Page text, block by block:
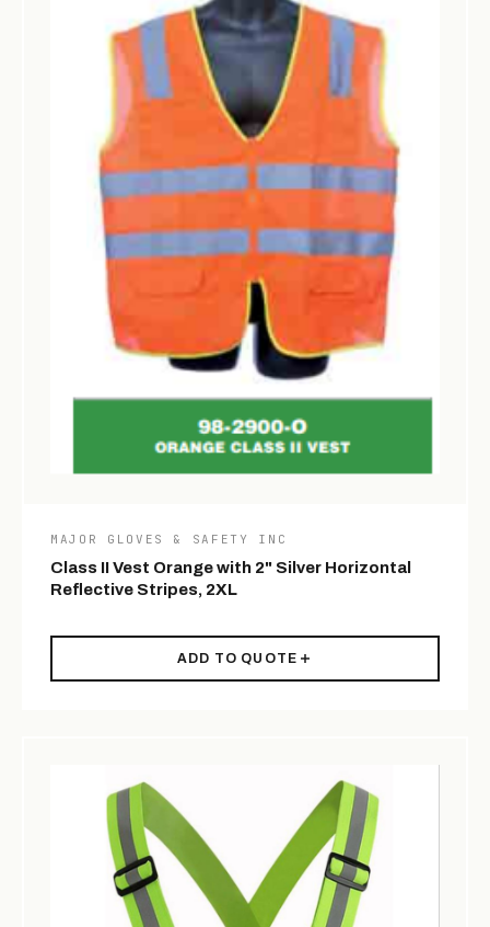
MAJOR GLOVES & SAFETY INC
Class II Vest Orange with 2" Silver Horizontal
Reflective Stripes, 2XL
ADD TO QUOTE